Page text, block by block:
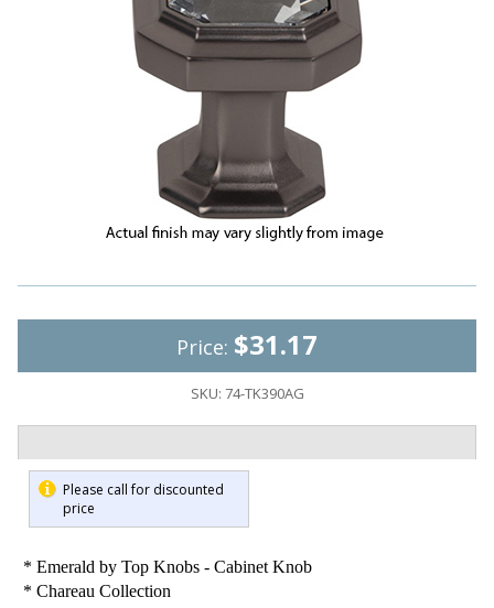
Price: $31.17
SKU: 74-TK390AG
Please call for discounted
price
* Emerald by Top Knobs - Cabinet Knob
* Chareau Collection